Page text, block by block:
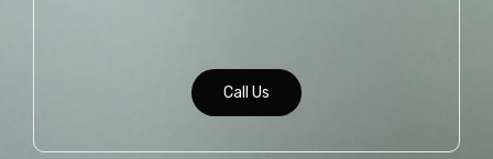
Call Us